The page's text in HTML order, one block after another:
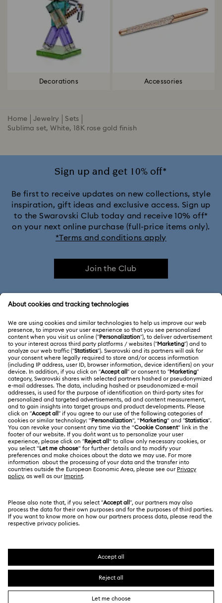
Decorations Accessories
Home Jewelry
Sets
Sublima set, White, 18K rose gold finish
Sign up and get 10% off*
Be first to receive updates on new collections, style
inspiration, gift ideas and exclusive access. Sign up
to the Swarovski Club today and receive 10% off*
on your next online purchase (full-price items only).
*Terms and conditions apply
Join the Club
Customer Service Overview
Gift Card Balance
Repair Status
Contact Us
Size Guide
Store Finder
ABOUT US
About Swarovski
Jobs & Career
Alumni Community
For Professionals
Sitemap
Swarovski Created Diamonds
Kristallwelten
LEGAL
Terms Of Use
Terms & Conditions
Privacy Policy
Imprint
Data Protection Consent Statement
Other Countries / Regions
English
Deutsch Español Français
SWAROVSKI and the SWAN logo are registered and
trademarks of Swarovski AG.